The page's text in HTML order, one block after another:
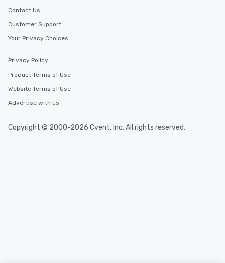
Contact Us
Customer Support
Your Privacy Choices
Privacy Policy
Product Terms of Use
Website Terms of Use
Advertise with us
Copyright © 2000-2026 Cvent, Inc. All rights reserved.